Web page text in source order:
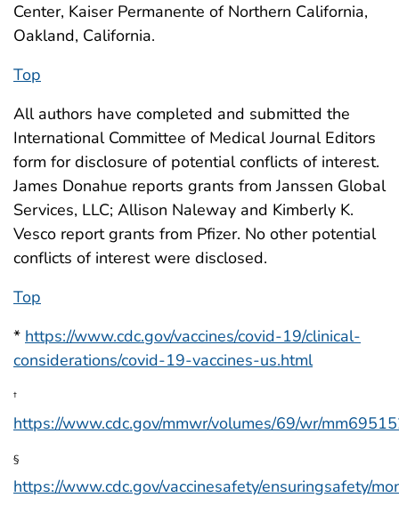
Center, Kaiser Permanente of Northern California,
Oakland, California.
Top
All authors have completed and submitted the
International Committee of Medical Journal Editors
form for disclosure of potential conflicts of interest.
James Donahue reports grants from Janssen Global
Services, LLC; Allison Naleway and Kimberly K.
Vesco report grants from Pfizer. No other potential
conflicts of interest were disclosed.
Top
* https://www.cdc.gov/vaccines/covid-19/clinical-
considerations/covid-19-vaccines-us.html
†
https://www.cdc.gov/mmwr/volumes/69/wr/
§
https://www.cdc.gov/vaccinesafety/ensuringsafety/